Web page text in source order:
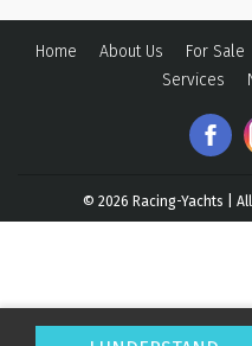
Home About Us For Sale
Services
© 2026 Racing-Yachts |